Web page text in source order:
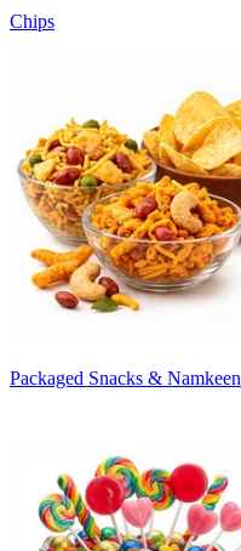
Chips
Packaged Snacks & Namkeen